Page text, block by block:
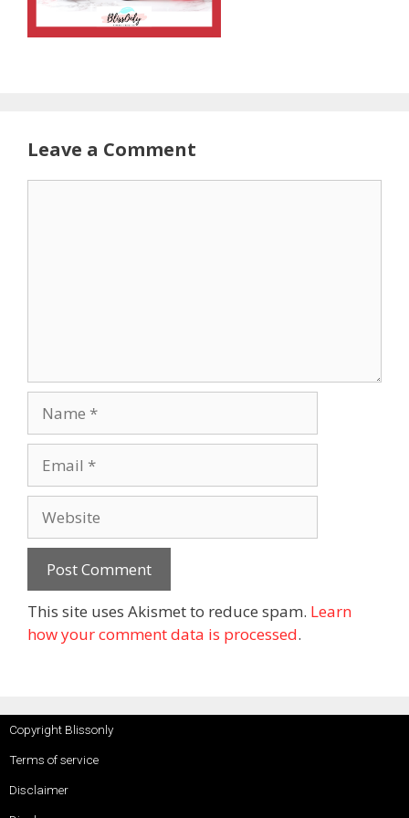
Leave a Comment
This site uses Akismet to reduce spam. Learn
how your comment data is processed.
Copyright Blissonly
Terms of service
Disclaimer